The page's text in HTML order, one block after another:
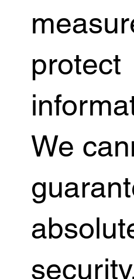
protect
We